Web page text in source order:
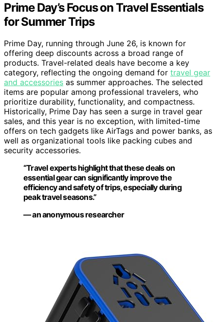
Prime Day’s Focus on Travel Essentials
for Summer Trips
Prime Day, running through June 26, is known for
offering deep discounts across a broad range of
products. Travel-related deals have become a key
category, reflecting the ongoing demand for travel gear
and accessories as summer approaches. The selected
items are popular among professional travelers, who
prioritize durability, functionality, and compactness.
Historically, Prime Day has seen a surge in travel gear
sales, and this year is no exception, with limited-time
offers on tech gadgets like AirTags and power banks, as
well as organizational tools like packing cubes and
security accessories.
“Travel experts highlight that these deals on
essential gear can significantly improve the
efficiency and safety of trips, especially during
peak travel seasons.”
— an anonymous researcher